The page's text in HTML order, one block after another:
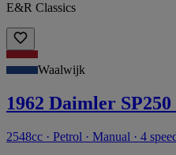
E&R Classics
Waalwijk
1962 Daimler
2548cc · Petrol · Manual · 4